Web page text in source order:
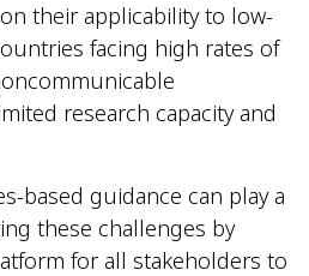
their applicability to low-
facing high rates of
research capacity and
based guidance can play a
these challenges by
for all stakeholders to